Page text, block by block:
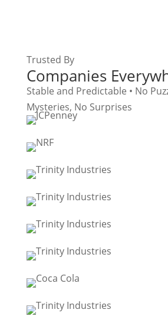
Trusted By
Companies
Stable and Predictable • No
Mysteries, No Surprises